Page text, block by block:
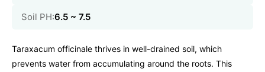
Soil PH:6.5 ~ 7.5
Taraxacum officinale thrives in well-drained soil, which
prevents water from accumulating around the roots. This